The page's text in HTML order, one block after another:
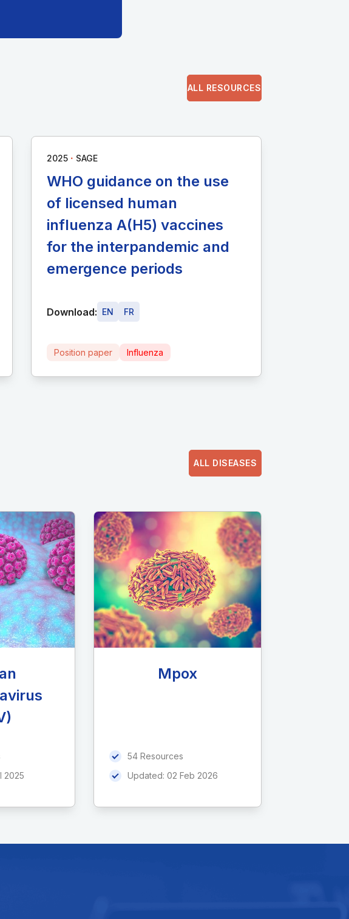
ALL RESOURCES
2025 ∙ SAGE
WHO guidance on the use
of licensed human
influenza A(H5) vaccines
for the interpandemic and
emergence periods
Download: EN FR
Position paper Influenza
ALL DISEASES
2025
Mpox
54 Resources
Updated: 02 Feb 2026